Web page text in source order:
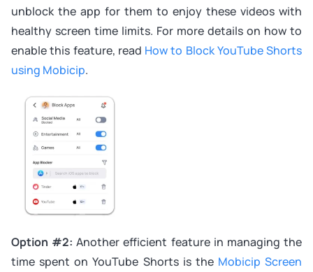
unblock the app for them to enjoy these videos with
healthy screen time limits. For more details on how to
enable this feature, read How to Block YouTube Shorts
using Mobicip.
Option #2: Another efficient feature in managing the
time spent on YouTube Shorts is the Mobicip Screen